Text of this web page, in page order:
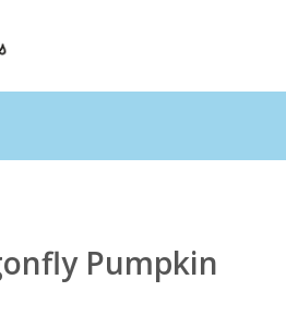
Pumpkin